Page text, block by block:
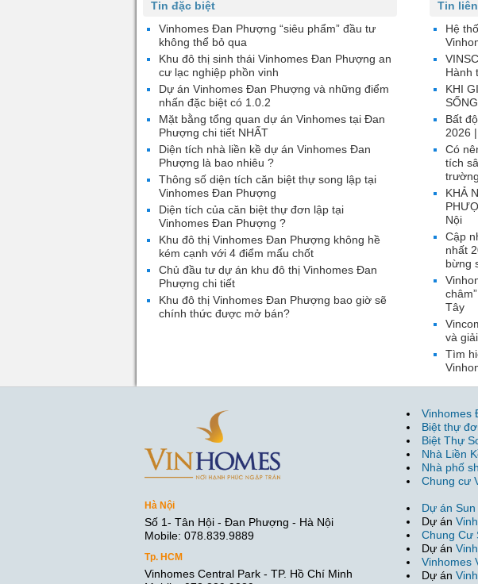
Tin
Hệ
Hành
KHI
Bất
2026
Có
tích
trường
KHẢ
Nội
Cập
nhất
bừng
Tây
và
Tìm
Tin đặc biệt
Vinhomes Đan Phượng “siêu phẩm” đầu tư
không thể bỏ qua
Khu đô thị sinh thái Vinhomes Đan Phượng an
cư lạc nghiệp phồn vinh
Dự án Vinhomes Đan Phượng và những điểm
nhấn đặc biệt có 1.0.2
Mặt bằng tổng quan dự án Vinhomes tại Đan
Phượng chi tiết NHẤT
Diện tích nhà liền kề dự án Vinhomes Đan
Phượng là bao nhiêu ?
Thông số diện tích căn biệt thự song lập tại
Vinhomes Đan Phượng
Diện tích của căn biệt thự đơn lập tại
Vinhomes Đan Phượng ?
Khu đô thị Vinhomes Đan Phượng không hề
kém cạnh với 4 điểm mấu chốt
Chủ đầu tư dự án khu đô thị Vinhomes Đan
Phượng chi tiết
Khu đô thị Vinhomes Đan Phượng bao giờ sẽ
chính thức được mở bán?
Hà Nội
Số 1- Tân Hội - Đan Phượng - Hà Nội
Mobile: 078.839.9889
Tp. HCM
Vinhomes Central Park - TP. Hồ Chí Minh
Vinhomes
Biệt thự
Biệt Thự
Nhà Liền
Nhà phố
Chung cư
Dự án
Dự án
Chung Cư
Dự án
Vinhomes
Dự án